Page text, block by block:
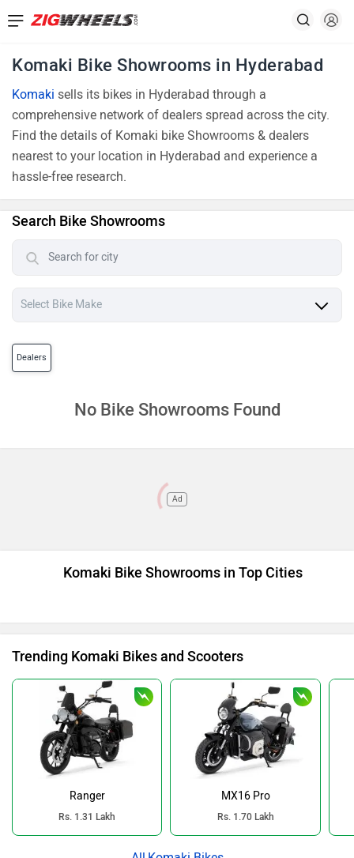
Komaki Bike Showrooms in Hyderabad
Komaki sells its bikes in Hyderabad through a
comprehensive network of dealers spread across the city.
Find the details of Komaki bike Showrooms & dealers
nearest to your location in Hyderabad and experience a
hassle-free research.
Search Bike Showrooms
Dealers
No Bike Showrooms Found
Ad
Komaki Bike Showrooms in Top Cities
Trending Komaki Bikes and Scooters
Ranger
Rs. 1.31 Lakh
MX16 Pro
Rs. 1.70 Lakh